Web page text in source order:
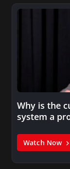
Why is the
system a
Watch Now